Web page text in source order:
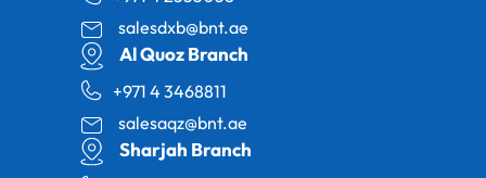
salesdxb@bnt.ae
Al Quoz Branch
+971 4 3468811
salesaqz@bnt.ae
Sharjah Branch